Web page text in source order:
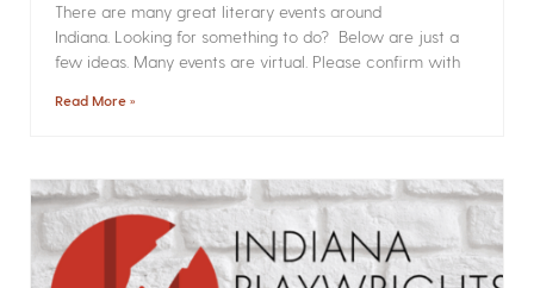
There are many great literary events around
Indiana. Looking for something to do? Below are just a
few ideas. Many events are virtual. Please confirm with
Read More »